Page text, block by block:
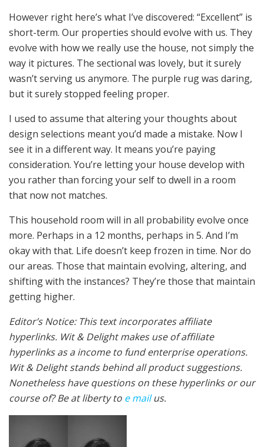
However right here’s what I’ve discovered: “Excellent” is
short-term. Our properties should evolve with us. They
evolve with how we really use the house, not simply the
way it pictures. The sectional was lovely, but it surely
wasn’t serving us anymore. The purple rug was daring,
but it surely stopped feeling proper.
I used to assume that altering your thoughts about
design selections meant you’d made a mistake. Now I
see it in a different way. It means you’re paying
consideration. You’re letting your house develop with
you rather than forcing your self to dwell in a room
that now not matches.
This household room will in all probability evolve once
more. Perhaps in a 12 months, perhaps in 5. And I’m
okay with that. Life doesn’t keep frozen in time. Nor do
our areas. Those that maintain evolving, altering, and
shifting with the instances? They’re those that maintain
getting higher.
Editor’s Notice: This text incorporates affiliate
hyperlinks. Wit & Delight makes use of affiliate
hyperlinks as a income to fund enterprise operations.
Wit & Delight stands behind all product suggestions.
Nonetheless have questions on these hyperlinks or our
course of? Be at liberty to e mailus.